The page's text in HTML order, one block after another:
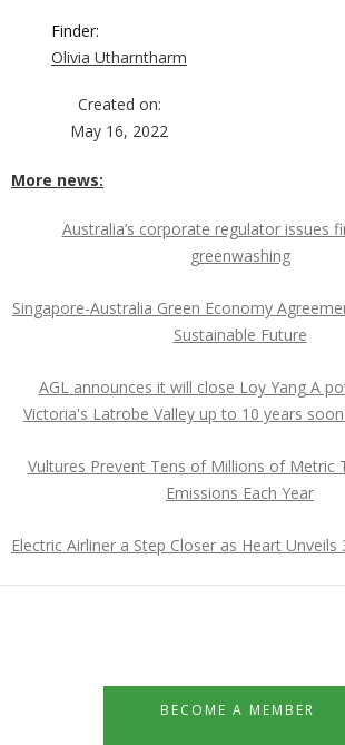
Finder:
Olivia Utharntharm
Created on:
May 16, 2022
More news:
Australia’s corporate regulator issues
greenwashing
Singapore-Australia Green Economy
Sustainable Future
AGL announces it will close Loy Yang A
Victoria's Latrobe Valley up to 10 years
Vultures Prevent Tens of Millions of Metric
Emissions Each Year
Electric Airliner a Step Closer as Heart Unveils
BECOME A MEMBER